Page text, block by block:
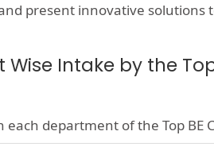
present innovative
Intake by the
department of the Top BE